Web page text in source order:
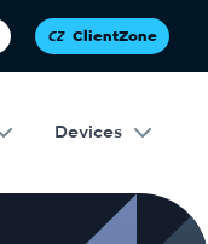
ClientZone
Devices